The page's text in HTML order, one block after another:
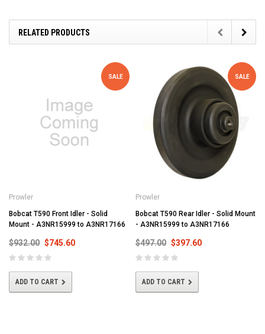
RELATED PRODUCTS
SALE
Prowler
Bobcat T590 Front Idler - Solid
Mount - A3NR15999 to A3NR17166
$932.00 $745.60
ADD TO CART
SALE
Prowler
Bobcat T590 Rear Idler - Solid Mount
- A3NR15999 to A3NR17166
$497.00 $397.60
ADD TO CART